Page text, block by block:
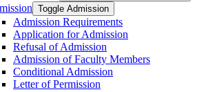
Toggle Admission
Admission Requirements
Application for Admission
Refusal of Admission
Admission of Faculty Members
Conditional Admission
Letter of Permission